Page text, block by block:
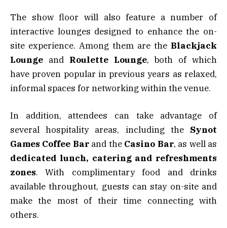
The show floor will also feature a number of
interactive lounges designed to enhance the on-
site experience. Among them are the Blackjack
Lounge and Roulette Lounge, both of which
have proven popular in previous years as relaxed,
informal spaces for networking within the venue.
In addition, attendees can take advantage of
several hospitality areas, including the Synot
Games Coffee Barand the Casino Bar, as well as
dedicated lunch, catering and refreshments
zones. With complimentary food and drinks
available throughout, guests can stay on-site and
make the most of their time connecting with
others.